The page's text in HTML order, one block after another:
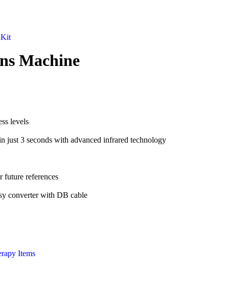
Machine
levels
just 3 seconds with advanced infrared technology
future references
converter with DB cable
Items